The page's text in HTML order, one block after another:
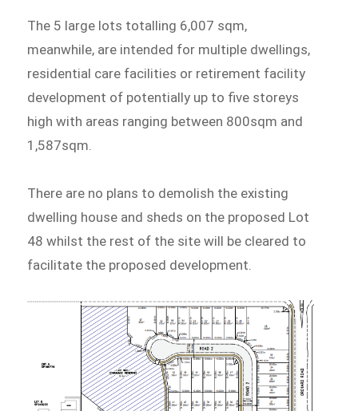
The 5 large lots totalling 6,007 sqm,
meanwhile, are intended for multiple dwellings,
residential care facilities or retirement facility
development of potentially up to five storeys
high with areas ranging between 800sqm and
1,587sqm.
There are no plans to demolish the existing
dwelling house and sheds on the proposed Lot
48 whilst the rest of the site will be cleared to
facilitate the proposed development.